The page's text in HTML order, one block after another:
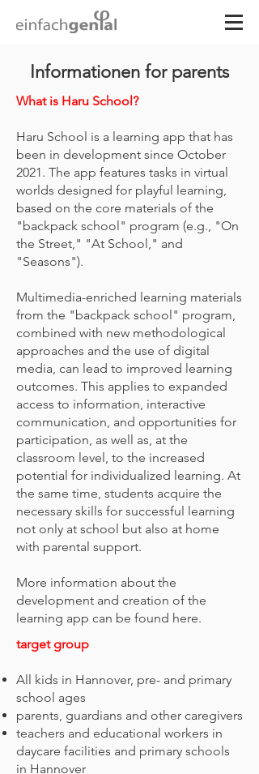
Informationen for parents
What is Haru School?
Haru School is a learning app that has
been in development since October
2021. The app features tasks in virtual
worlds designed for playful learning,
based on the core materials of the
"backpack school" program (e.g., "On
the Street," "At School," and
"Seasons").
Multimedia-enriched learning materials
from the "backpack school" program,
combined with new methodological
approaches and the use of digital
media, can lead to improved learning
outcomes. This applies to expanded
access to information, interactive
communication, and opportunities for
participation, as well as, at the
classroom level, to the increased
potential for individualized learning. At
the same time, students acquire the
necessary skills for successful learning
not only at school but also at home
with parental support.
More information about the
development and creation of the
learning app can be found here.
target group
All kids in Hannover, pre- and primary
school ages
parents, guardians and other caregivers
teachers and educational workers in
daycare facilities and primary schools
in Hannover